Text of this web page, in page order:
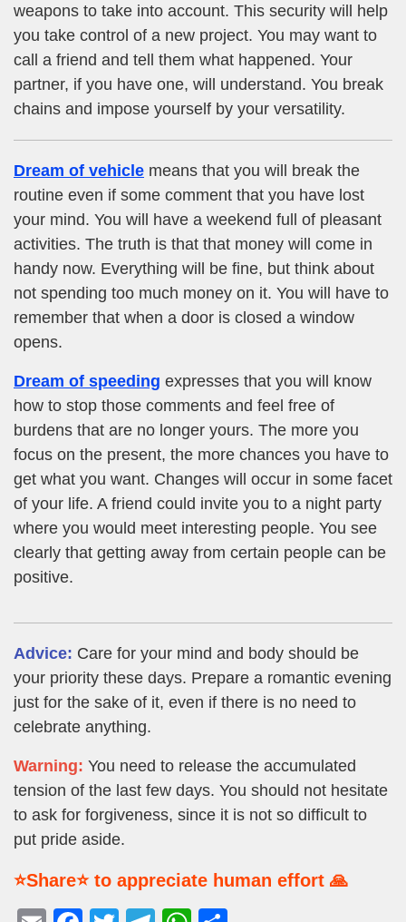
weapons to take into account. This security will help
you take control of a new project. You may want to
call a friend and tell them what happened. Your
partner, if you have one, will understand. You break
chains and impose yourself by your versatility.
Dream of vehicle means that you will break the
routine even if some comment that you have lost
your mind. You will have a weekend full of pleasant
activities. The truth is that that money will come in
handy now. Everything will be fine, but think about
not spending too much money on it. You will have to
remember that when a door is closed a window
opens.
Dream of speeding expresses that you will know
how to stop those comments and feel free of
burdens that are no longer yours. The more you
focus on the present, the more chances you have to
get what you want. Changes will occur in some facet
of your life. A friend could invite you to a night party
where you would meet interesting people. You see
clearly that getting away from certain people can be
positive.
Advice: Care for your mind and body should be
your priority these days. Prepare a romantic evening
just for the sake of it, even if there is no need to
celebrate anything.
Warning: You need to release the accumulated
tension of the last few days. You should not hesitate
to ask for forgiveness, since it is not so difficult to
put pride aside.
⭐Share⭐ to appreciate human effort 🙏